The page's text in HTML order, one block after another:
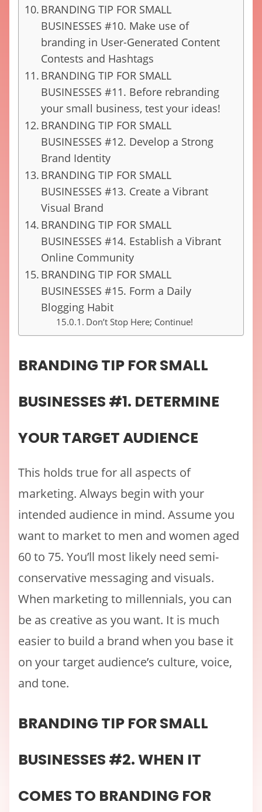
BRANDING TIP FOR SMALL
BUSINESSES #10. Make use of
branding in User-Generated Content
Contests and Hashtags
BRANDING TIP FOR SMALL
BUSINESSES #11. Before rebranding
your small business, test your ideas!
BRANDING TIP FOR SMALL
BUSINESSES #12. Develop a Strong
Brand Identity
BRANDING TIP FOR SMALL
BUSINESSES #13. Create a Vibrant
Visual Brand
BRANDING TIP FOR SMALL
BUSINESSES #14. Establish a Vibrant
Online Community
BRANDING TIP FOR SMALL
BUSINESSES #15. Form a Daily
Blogging Habit
Don’t Stop Here; Continue!
BRANDING TIP FOR SMALL
BUSINESSES #1. DETERMINE
YOUR TARGET AUDIENCE
This holds true for all aspects of
marketing. Always begin with your
intended audience in mind. Assume you
want to market to men and women aged
60 to 75. You’ll most likely need semi-
conservative messaging and visuals.
When marketing to millennials, you can
be as creative as you want. It is much
easier to build a brand when you base it
on your target audience’s culture, voice,
and tone.
BRANDING TIP FOR SMALL
BUSINESSES #2. WHEN IT
COMES TO BRANDING FOR